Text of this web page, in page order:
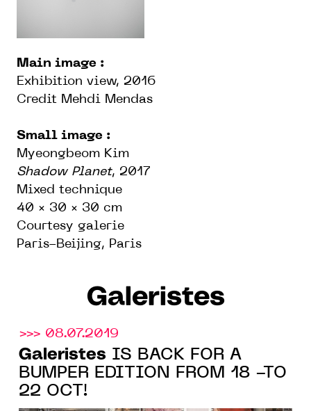
Main image :
Exhibition view, 2016
Credit Mehdi Mendas
Small image :
Myeongbeom Kim
Shadow Planet, 2017
Mixed technique
40 × 30 × 30 cm
Courtesy galerie
Paris-Beijing, Paris
Galeristes
>>> 08.07.2019
Galeristes IS BACK FOR A
BUMPER EDITION FROM 18 -TO
22 OCT!